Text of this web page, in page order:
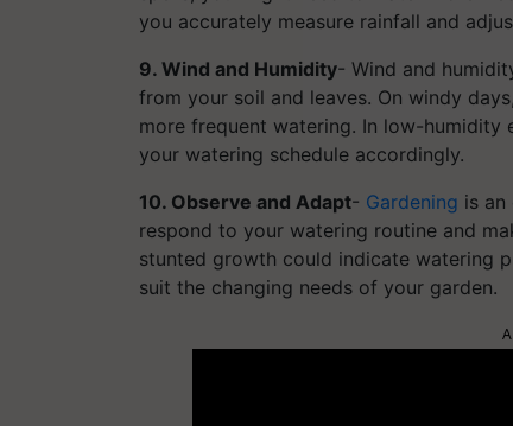
you accurately measure rainfall and
9. Wind and Humidity- Wind and
from your soil and leaves. On windy
more frequent watering. In low-humidity
your watering schedule accordingly.
10. Observe and Adapt- Gardening is an
respond to your watering routine and
stunted growth could indicate watering
suit the changing needs of your garden.